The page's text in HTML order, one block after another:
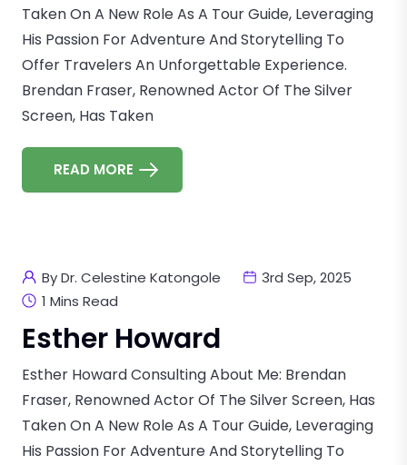
Taken On A New Role As A Tour Guide, Leveraging
His Passion For Adventure And Storytelling To
Offer Travelers An Unforgettable Experience.
Brendan Fraser, Renowned Actor Of The Silver
Screen, Has Taken
READ MORE
By Dr. Celestine Katongole
3rd Sep, 2025
1 Mins Read
Esther Howard
Esther Howard Consulting About Me: Brendan
Fraser, Renowned Actor Of The Silver Screen, Has
Taken On A New Role As A Tour Guide, Leveraging
His Passion For Adventure And Storytelling To